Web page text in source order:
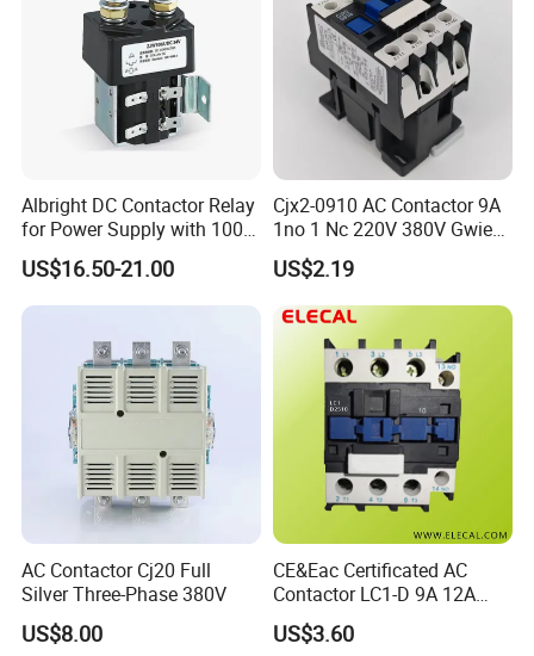
Albright DC Contactor Relay
for Power Supply with 100A
24V
US$16.50-21.00
Cjx2-0910 AC Contactor 9A
1no 1 Nc 220V 380V Gwiec
Company Electrical 1 3
Phase Single-Phase Power
Magnetic Telemecanique
Electric
US$2.19
AC Contactor Cj20 Full
Silver Three-Phase 380V
US$8.00
CE&Eac Certificated AC
Contactor LC1-D 9A 12A
18A 25A 32A 40A 65A 80A
95A 3 Pole Magnetic
US$3.60